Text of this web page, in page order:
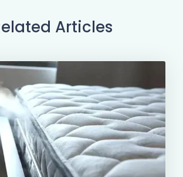
Articles